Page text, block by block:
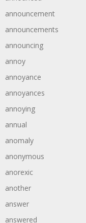
announcement
announcements
announcing
annoy
annoyance
annoyances
annoying
annual
anomaly
anonymous
anorexic
another
answer
answered